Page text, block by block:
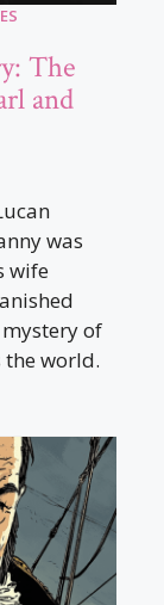
The
and
was
wife
of
world.